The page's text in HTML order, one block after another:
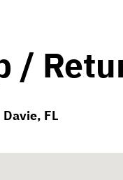
/
Davie, FL